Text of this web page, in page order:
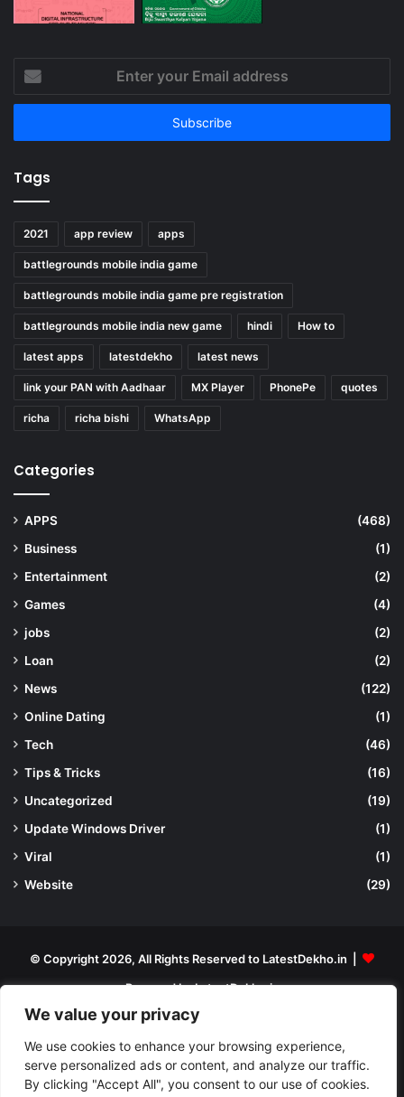
We value your privacy
We use cookies to enhance your browsing experience,
serve personalized ads or content, and analyze our traffic.
By clicking "Accept All", you consent to our use of cookies.
your
Email
Tags
2021 app review apps
battlegrounds mobile india game
battlegrounds mobile india game pre registration
battlegrounds mobile india new game hindi How to
latest apps latestdekho latest news
link your PAN with Aadhaar MX Player PhonePe quotes
richa richa bishi WhatsApp
Categories
APPS
(468)
Business
(1)
Entertainment
(2)
Games
(4)
jobs
(2)
Loan
(2)
News
(122)
Online Dating
(1)
Tech
(46)
Tips & Tricks
(16)
Uncategorized
(19)
Update Windows Driver
(1)
Viral
(1)
Website
(29)
© Copyright 2026, All Rights Reserved to LatestDekho.in |
Powered by LatestDekho.in
Home
APPS Terms and Conditions
Contact Us
FacebookYouTubeInstagram